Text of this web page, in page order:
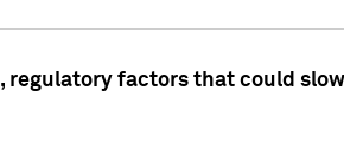
factors that could